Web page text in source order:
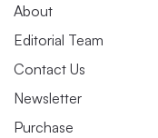
About
Editorial Team
Contact Us
Newsletter
Purchase